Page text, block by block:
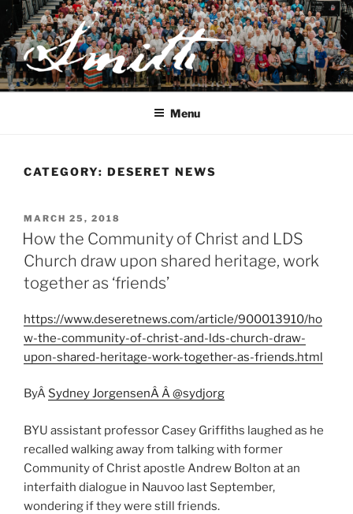
Skip
to
content
JOSEPH SMITH, SR. AND
LUCY MACK SMITH FAMILY
Menu
CATEGORY: DESERET NEWS
POSTED
ON
MARCH 25, 2018
How the Community of Christ and LDS
Church draw upon shared heritage, work
together as ‘friends’
https://www.deseretnews.com/article/900013910/ho
w-the-community-of-christ-and-lds-church-draw-
upon-shared-heritage-work-together-as-friends.html
ByÂ Sydney JorgensenÂÂ @sydjorg
BYU assistant professor Casey Griffiths laughed as he
recalled walking away from talking with former
Community of Christ apostle Andrew Bolton at an
interfaith dialogue in Nauvoo last September,
wondering if they were still friends.